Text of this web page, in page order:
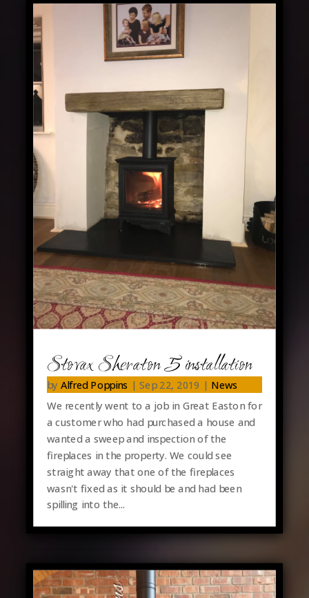
Stovax Sheraton 5 installation
by Alfred Poppins | Sep 22, 2019 | News
We recently went to a job in Great Easton for
a customer who had purchased a house and
wanted a sweep and inspection of the
fireplaces in the property. We could see
straight away that one of the fireplaces
wasn't fixed as it should be and had been
spilling into the...